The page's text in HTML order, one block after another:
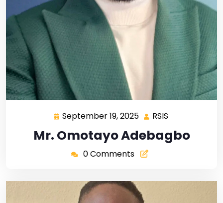
September 19, 2025 RSIS
Mr. Omotayo Adebagbo
0 Comments